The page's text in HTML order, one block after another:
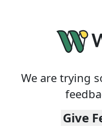
We are trying
Give